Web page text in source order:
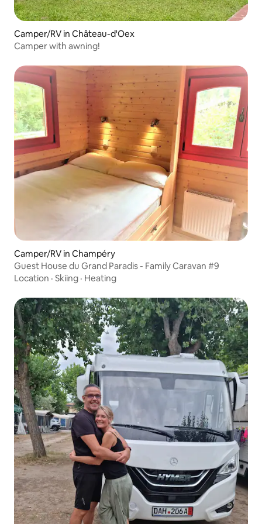
Camper/RV in Château-d'Oex
Camper with awning!
Camper/RV in Champéry
Guest House du Grand Paradis - Family Caravan #9
Location · Skiing · Heating